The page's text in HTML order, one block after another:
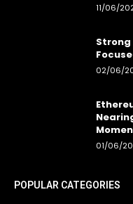
11/06/
Strong
02/06/
01/06/
POPULAR CATEGORIES